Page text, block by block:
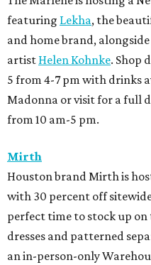
featuring Lekha, the
and home brand,
artist Helen Kohnke. Shop
5 from 4-7 pm with drinks
Madonna or visit for a full
from 10 am-5 pm.
Mirth
Houston brand Mirth is
with 30 percent off
perfect time to stock up
dresses and patterned
an in-person-only